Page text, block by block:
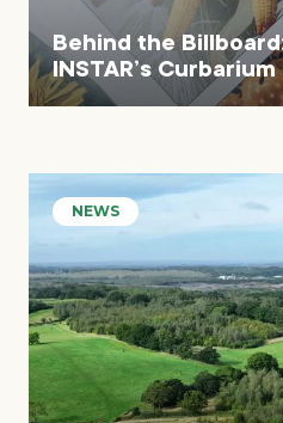
Behind the
INSTAR’s Curbarium
NEWS